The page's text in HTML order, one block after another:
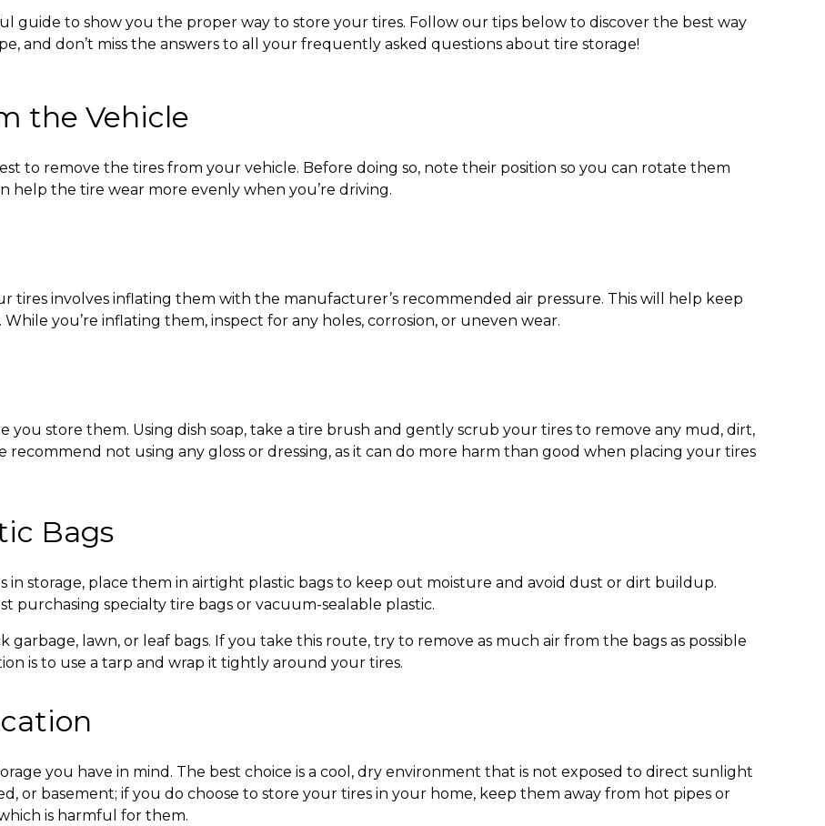
guide to show you the proper way to store your tires. Follow our tips below to discover the best way
and don’t miss the answers to all your frequently asked questions about tire storage!
the Vehicle
to remove the tires from your vehicle. Before doing so, note their position so you can rotate them
help the tire wear more evenly when you’re driving.
tires involves inflating them with the manufacturer’s recommended air pressure. This will help keep
you’re inflating them, inspect for any holes, corrosion, or uneven wear.
you store them. Using dish soap, take a tire brush and gently scrub your tires to remove any mud, dirt,
not using any gloss or dressing, as it can do more harm than good when placing your tires
Bags
in storage, place them in airtight plastic bags to keep out moisture and avoid dust or dirt buildup.
purchasing specialty tire bags or vacuum-sealable plastic.
garbage, lawn, or leaf bags. If you take this route, try to remove as much air from the bags as possible
is to use a tarp and wrap it tightly around your tires.
you have in mind. The best choice is a cool, dry environment that is not exposed to direct sunlight
or basement; if you do choose to store your tires in your home, keep them away from hot pipes or
is harmful for them.